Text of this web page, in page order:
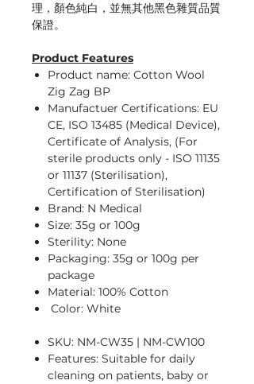
理，顏色純白，並無其他黑色雜質品質
保證。
Product Features
Product name: Cotton Wool
Zig Zag BP
Manufactuer Certifications: EU
CE, ISO 13485 (Medical Device),
Certificate of Analysis, (For
sterile products only - ISO 11135
or 11137 (Sterilisation),
Certification of Sterilisation)
Brand: N Medical
Size: 35g or 100g
Sterility: None
Packaging: 35g or 100g per
package
Material: 100% Cotton
Color: White
SKU: NM-CW35 | NM-CW100
Features: Suitable for daily
cleaning on patients, baby or